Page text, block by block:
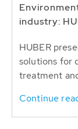
industry:
HUBER
solutions for
treatment
Continue